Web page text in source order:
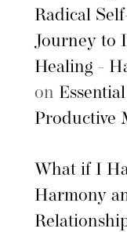
Radical
Journey to
Healing -
on
Productive
What if I
Harmony